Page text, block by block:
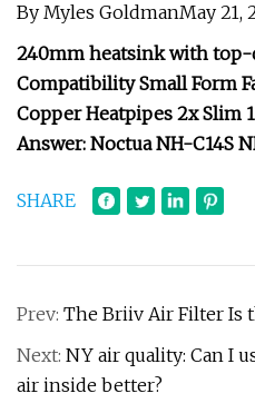
By Myles GoldmanMay 21,
240mm heatsink with
Compatibility Small Form
Copper Heatpipes 2x Slim
Answer: Noctua NH-C14S
SHARE
Prev: The Briiv Air Filter Is
Next: NY air quality: Can I
air inside better?